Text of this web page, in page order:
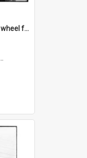
Construction of the Ferris wheel for the 1904 World's Fair